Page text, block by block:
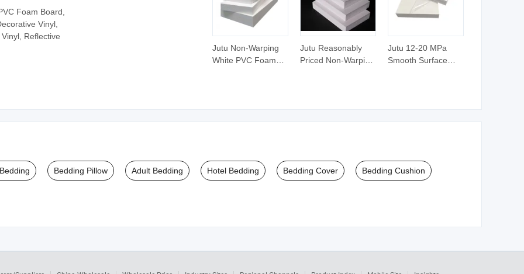
Jutu Non-Warping
White PVC Foam
Jutu Reasonably
Priced Non-Warping
Jutu 12-20 MPa
Smooth Surface
Foam Board,
Vinyl,
Reflective
Bedding Pillow Adult Bedding Hotel Bedding Bedding Cover Bedding Cushion